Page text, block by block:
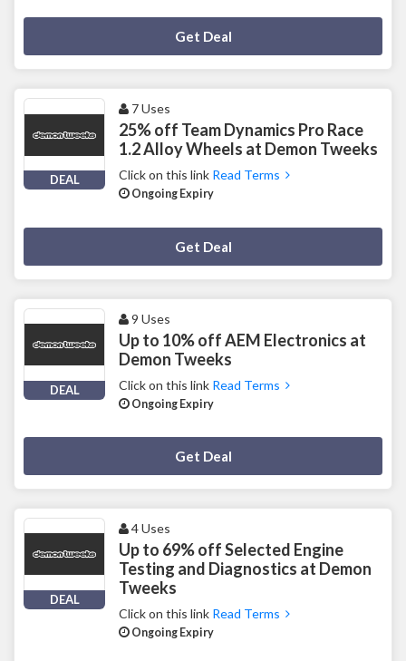
Get Deal
DEAL
7 Uses
25% off Team Dynamics Pro Race
1.2 Alloy Wheels at Demon Tweeks
Click on this link Read Terms
Ongoing Expiry
Get Deal
DEAL
9 Uses
Up to 10% off AEM Electronics at
Demon Tweeks
Click on this link Read Terms
Ongoing Expiry
Get Deal
DEAL
4 Uses
Up to 69% off Selected Engine
Testing and Diagnostics at Demon
Tweeks
Click on this link Read Terms
Ongoing Expiry